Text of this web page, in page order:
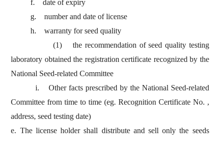
f. date of expiry
g. number and date of license
h. warranty for seed quality
(1) the recommendation of seed quality testing
laboratory obtained the registration certificate recognized by the
National Seed-related Committee
i. Other facts prescribed by the National Seed-related
Committee from time to time (eg. Recognition Certificate No. ,
address, seed testing date)
e. The license holder shall distribute and sell only the seeds